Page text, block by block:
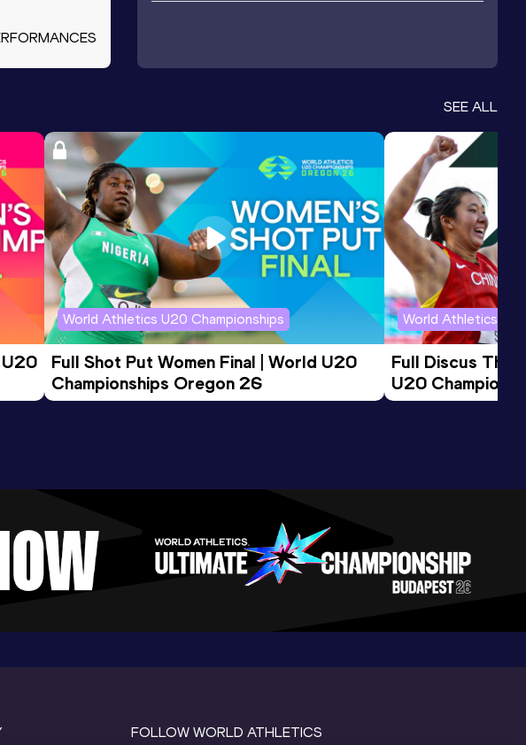
SEE ALL
U20
World Athletics U20 Championships
Full Shot Put Women Final | World U20
Championships Oregon 26
World Athletics
Full Discus
U20
FOLLOW WORLD ATHLETICS